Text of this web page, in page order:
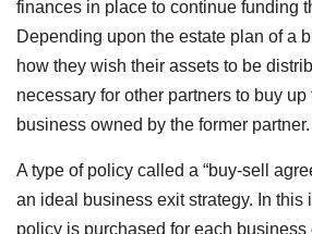
finances in place to continue funding
Depending upon the estate plan of a
how they wish their assets to be
necessary for other partners to buy up
business owned by the former partner.
A type of policy called a “buy-sell
an ideal business exit strategy. In this
policy is purchased for each business